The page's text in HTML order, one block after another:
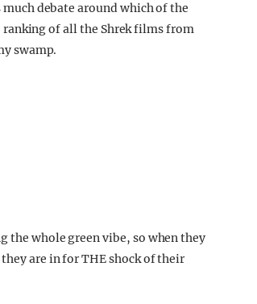
debate around which of the
of all the Shrek films from
swamp.
the whole green vibe, so when they
are in for THE shock of their